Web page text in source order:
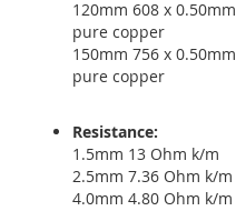
120mm 608 x 0.50mm
pure copper
150mm 756 x 0.50mm
pure copper
Resistance:
1.5mm 13 Ohm k/m
2.5mm 7.36 Ohm k/m
4.0mm 4.80 Ohm k/m